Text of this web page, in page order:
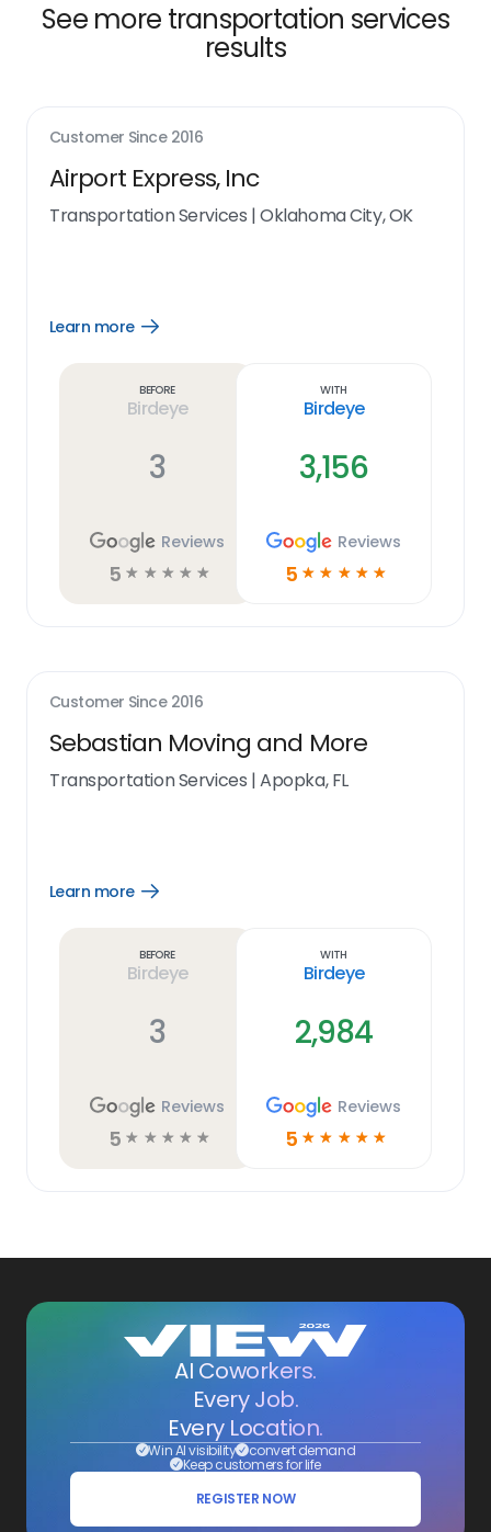
See more transportation services
results
Customer Since 2016
Airport Express, Inc
Transportation Services |Oklahoma City, OK
Learn more
Open
Before
Birdeye
3
Reviews
5 ☆ ☆ ☆ ☆ ☆
With
Birdeye
3,156
Reviews
5 ☆ ☆ ☆ ☆ ☆
Customer Since 2016
Sebastian Moving and More
Transportation Services |Apopka, FL
Learn more
Open
Before
Birdeye
3
Reviews
5 ☆ ☆ ☆ ☆ ☆
With
Birdeye
2,984
Reviews
5 ☆ ☆ ☆ ☆ ☆
AI Coworkers.
Every Job.
Every Location.
Win AI visibility convert demand
Keep customers for life
REGISTER NOW